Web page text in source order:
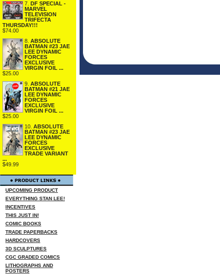
7.
DF SPECIAL -
MARVEL
TELEVISION
TRIFECTA
THURSDAY!!!
$74.00
8. ABSOLUTE
BATMAN #23 JAE
LEE DYNAMIC
FORCES
EXCLUSIVE
VIRGIN FOIL ...
$25.00
9. ABSOLUTE
BATMAN #21 JAE
LEE DYNAMIC
FORCES
EXCLUSIVE
VIRGIN FOIL ...
$25.00
10. ABSOLUTE
BATMAN #23 JAE
LEE DYNAMIC
FORCES
EXCLUSIVE
TRADE VARIANT
...
$49.99
UPCOMING PRODUCT
EVERYTHING STAN LEE!
INCENTIVES
THIS JUST IN!
COMIC BOOKS
TRADE PAPERBACKS
HARDCOVERS
3D SCULPTURES
CGC GRADED COMICS
LITHOGRAPHS AND
POSTERS